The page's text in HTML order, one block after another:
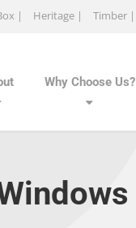
| Heritage | Timber |
Why Choose Us?